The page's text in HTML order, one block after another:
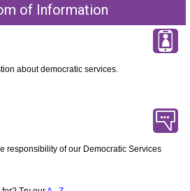
of Information
about democratic services.
responsibility of our Democratic Services